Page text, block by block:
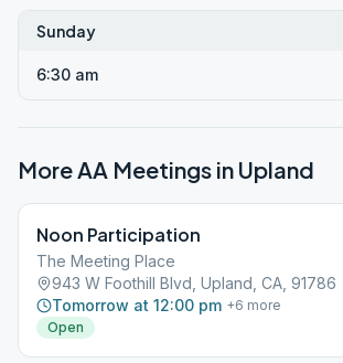
Sunday
6:30 am
More AA Meetings in Upland
Noon Participation
The Meeting Place
943 W Foothill Blvd, Upland, CA, 91786
Tomorrow at 12:00 pm +6 more
Open